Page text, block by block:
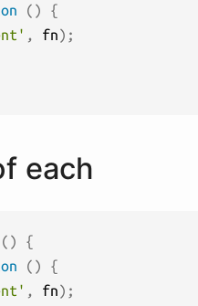
( )
{
, fn) ;
each
( )
{
( )
{
, fn) ;